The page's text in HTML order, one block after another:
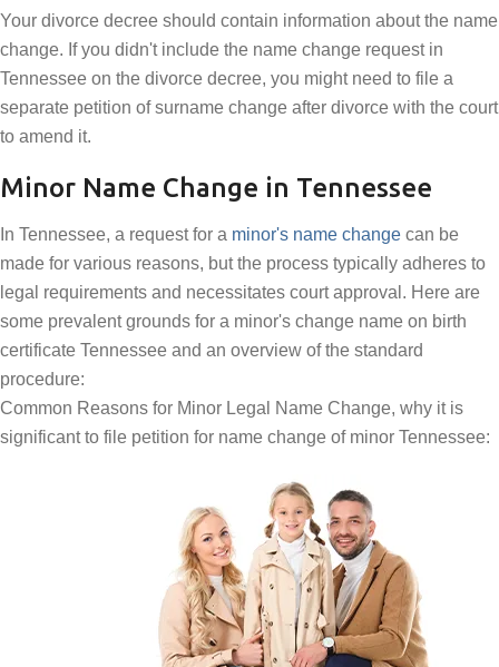
Your divorce decree should contain information about the name
change. If you didn't include the name change request in
Tennessee on the divorce decree, you might need to file a
separate petition of surname change after divorce with the court
to amend it.
Minor Name Change in Tennessee
In Tennessee, a request for a minor's name change can be
made for various reasons, but the process typically adheres to
legal requirements and necessitates court approval. Here are
some prevalent grounds for a minor's change name on birth
certificate Tennessee and an overview of the standard
procedure:
Common Reasons for Minor Legal Name Change, why it is
significant to file petition for name change of minor Tennessee: